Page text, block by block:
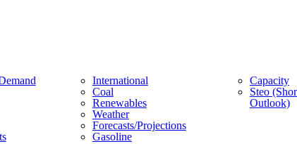
International
Coal
Renewables
Weather
Forecasts/projections
Gasoline
Capacity
Steo
Outlook)